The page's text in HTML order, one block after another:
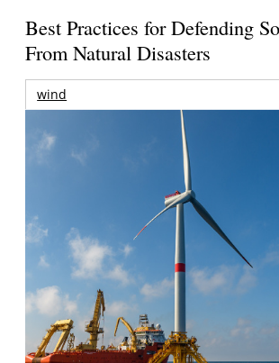
Best Practices for Defending
From Natural Disasters
wind